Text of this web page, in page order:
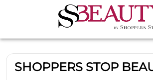
SHOPPERS STOP